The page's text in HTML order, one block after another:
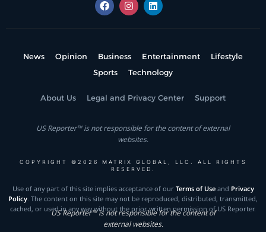
News Opinion Business Entertainment
Lifestyle
Sports
Technology
About Us Legal and Privacy Center Support
US Reporter™ is not responsible for the content of external
websites.
COPYRIGHT ©2026 MATRIX GLOBAL, LLC. ALL RIGHTS
RESERVED.
Use of any part of this site implies acceptance of our Terms of Useand Privacy
Policy . The content on this site may not be reproduced, distributed, transmitted,
cached, or used in any way without the prior written permission of US Reporter.
US Reporter™ is not responsible for the content of
external websites.